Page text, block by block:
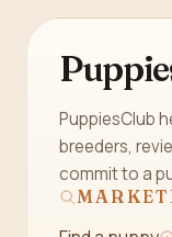
PuppiesClub
breeders,
commit to a